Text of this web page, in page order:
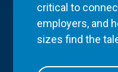
critical to
employers, and
sizes find the